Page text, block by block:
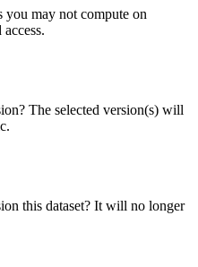
you may not compute on
The selected version(s) will
this dataset? It will no longer